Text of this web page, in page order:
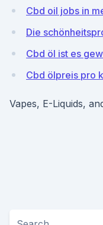
Cbd oil jobs in
Die
Cbd öl ist es
Cbd ölpreis pro
Vapes, E-Liquids,